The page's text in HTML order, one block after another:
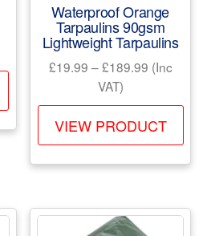
This
product
has
multiple
variants.
options
Waterproof Orange
Tarpaulins 90gsm
Lightweight Tarpaulins
£19.99 –£189.99Price
£19.99
through
£189.99
(Inc
VAT)
VIEW PRODUCT